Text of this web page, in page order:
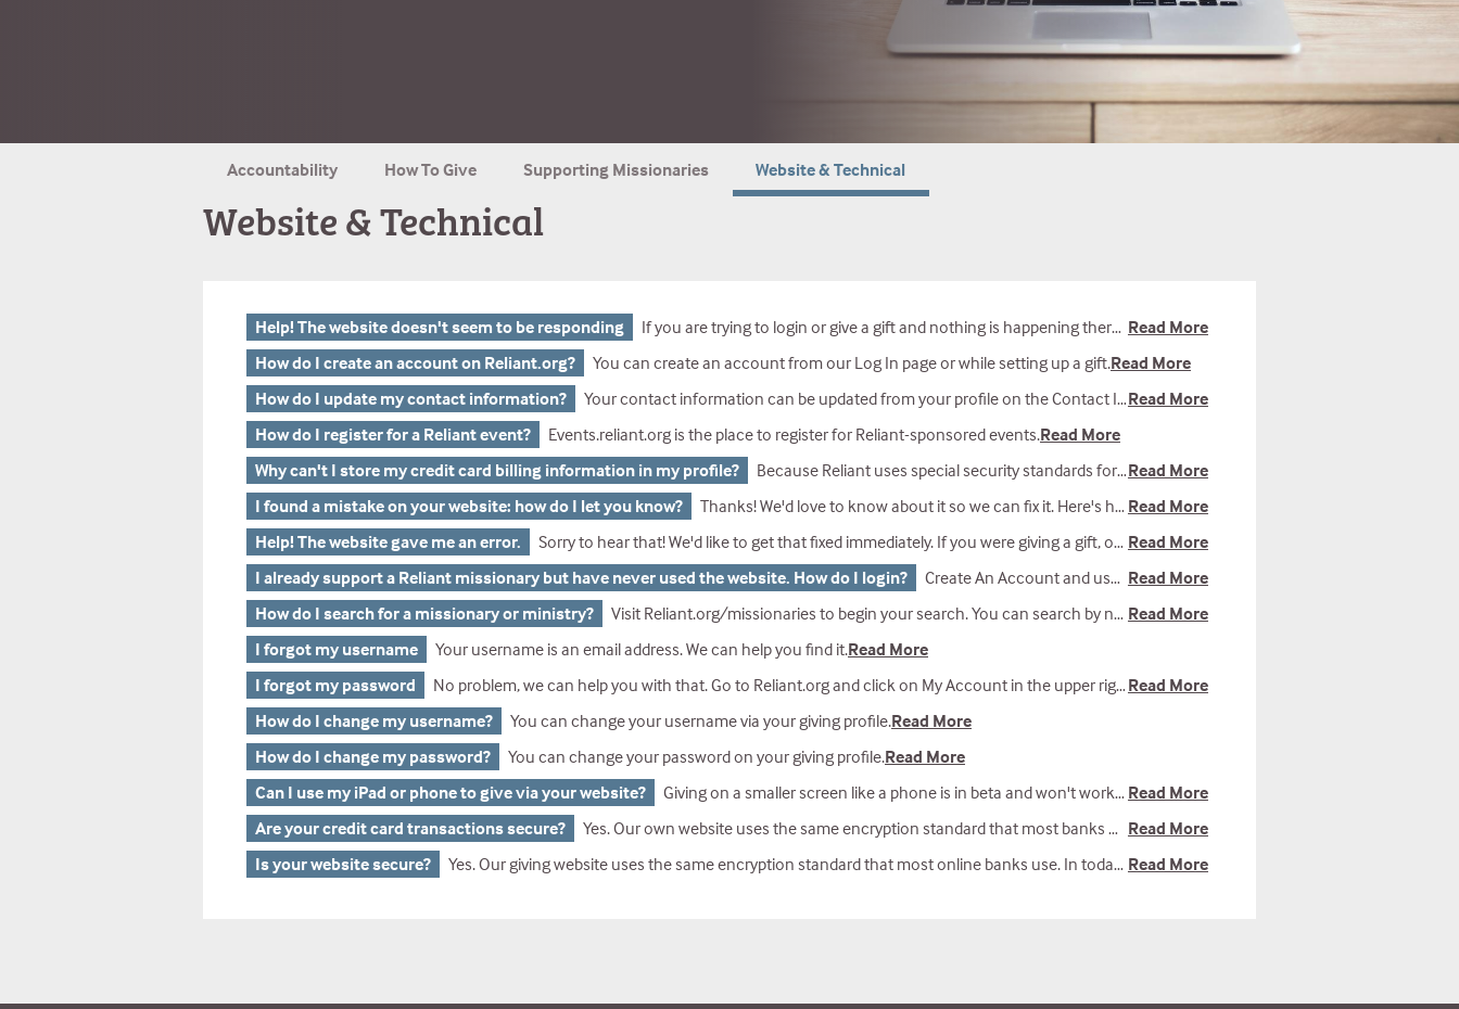
Accountability How To Give Supporting Missionaries Website & Technical
Website & Technical
Help! The website doesn't seem to be responding If you are trying to login or give a gift and nothing is happening there are a few things to check. First, if you are using a mobile device (phone or tablet), please try again on a desktop or laptop computer. If you are on a desktop or laptop computer and it still is not working, please check what browser you are using. We have found that most people have the most success when using Google Chrome. If you are using any other browser, please try again on Chrome.
Read More
How do I create an account on Reliant.org?
You can create an account from our Log In page or while setting up a gift.Read More
How do I update my contact information?
Your contact information can be updated from your profile on the Contact Info tab. Read More
How do I register for a Reliant event?
Events.reliant.org is the place to register for Reliant-sponsored events.Read More
Why can't I store my credit card billing information in my profile?
Because Reliant uses special security standards for credit cards, you cannot store credit card information for future gifts. Read More
I found a mistake on your website: how do I let you know?
Thanks! We'd love to know about it so we can fix it. Here's how.
Read More
Help! The website gave me an error.
Sorry to hear that! We'd like to get that fixed immediately. If you were giving a gift, our Gift Services department can help you. And you can report errors to our tech team as well.
Read More
I already support a Reliant missionary but have never used the website. How do I login?
Create An Account and use the option "New to the website (but not to Reliant?): We can help find your existing donor records."
Read More
How do I search for a missionary or ministry?
Visit Reliant.org/missionaries to begin your search. You can search by name, ministry location, or church name.
Read More
I forgot my username
Your username is an email address. We can help you find it.Read More
I forgot my password
No problem, we can help you with that. Go to Reliant.org and click on My Account in the upper right corner. Click on reset password under the second box. Enter your email address and click on Lookup Account. If you don’t see an email come through, check your junk and spam folders. Read More
How do I change my username?
You can change your username via your giving profile.Read More
How do I change my password?
You can change your password on your giving profile.Read More
Can I use my iPad or phone to give via your website?
Giving on a smaller screen like a phone is in beta and won't work on some phones. We're working to improve it.
Read More
Are your credit card transactions secure?
Yes. Our own website uses the same encryption standard that most banks use. Our credit card transactions are processed securely by IATS payments, a leading provider of non-profit payment services.
Read More
Is your website secure?
Yes. Our giving website uses the same encryption standard that most online banks use. In todays world, we know private information is important, and so our technical team is also vigilant about data security. Read More